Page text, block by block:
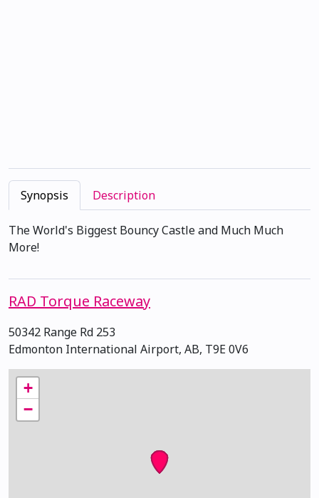
Synopsis Description
The World's Biggest Bouncy Castle and Much Much
More!
RAD Torque Raceway
50342 Range Rd 253
Edmonton International Airport, AB, T9E 0V6
+
−